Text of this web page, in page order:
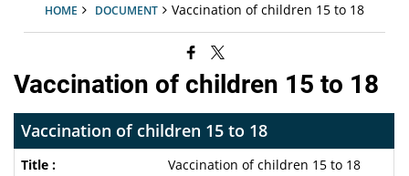
HOME DOCUMENT Vaccination of children 15 to 18
Vaccination of children 15 to 18
Vaccination of children 15 to 18
Vaccination of children 15 to 18